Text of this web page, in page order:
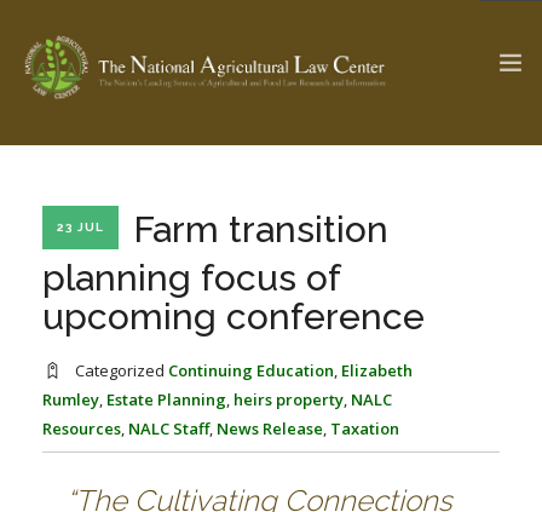
Check out... The Ag & Food Law Update >
SEARCH SITE
ABOUT THE CENTER
PROFESSIONAL STAFF
RESEARCH BY TOPIC
CENTER PUBLICATIONS
23 JUL
Farm transition
planning focus of
upcoming conference
Categorized Continuing Education, Elizabeth
Rumley, Estate Planning, heirs property, NALC
Resources, NALC Staff, News Release, Taxation
“The Cultivating Connections